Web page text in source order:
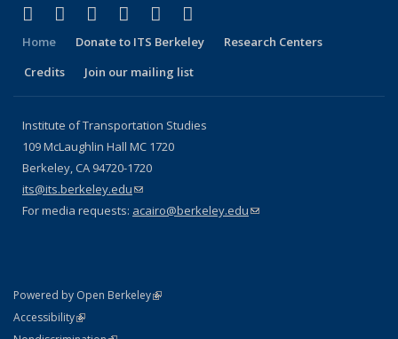
Facebook
(link is external)
X (formerly Twitter)
(link is external)
LinkedIn
(link is external)
YouTube
(link is external)
Instagram
(link is external)
Home Donate to ITS Berkeley
Research Centers
Credits
Join our mailing list
Institute of Transportation Studies
109 McLaughlin Hall MC 1720
Berkeley, CA 94720-1720
its@its.berkeley.edu(link sends e-mail)
For media requests: acairo@berkeley.edu(link sends e-mail)
Powered by Open Berkeley(link is external)
AccessibilityStatement
(link is external)